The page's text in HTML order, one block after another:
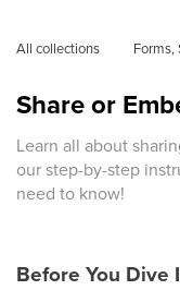
All collections Forms,
Share or
Learn all about
our step-by-step
need to know!
Before You Dive